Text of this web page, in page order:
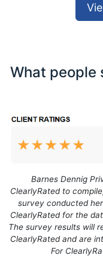
What people
Barnes Dennig
ClearlyRated to
survey conducted
ClearlyRated for the
The survey results will
ClearlyRated and are
For